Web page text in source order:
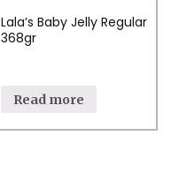
Lala’s Baby Jelly Regular
368gr
Read more